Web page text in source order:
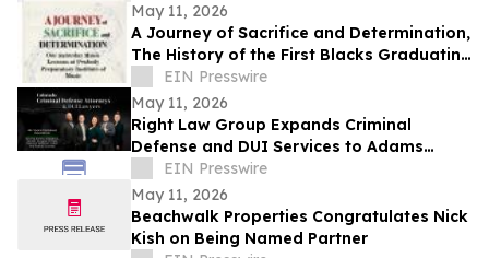
May 11, 2026
A Journey of Sacrifice and Determination,
The History of the First Blacks Graduating
Peabody Preparatory Institute
EIN Presswire
May 11, 2026
Right Law Group Expands Criminal
Defense and DUI Services to Adams
County, Colorado
EIN Presswire
May 11, 2026
Beachwalk Properties Congratulates Nick
Kish on Being Named Partner